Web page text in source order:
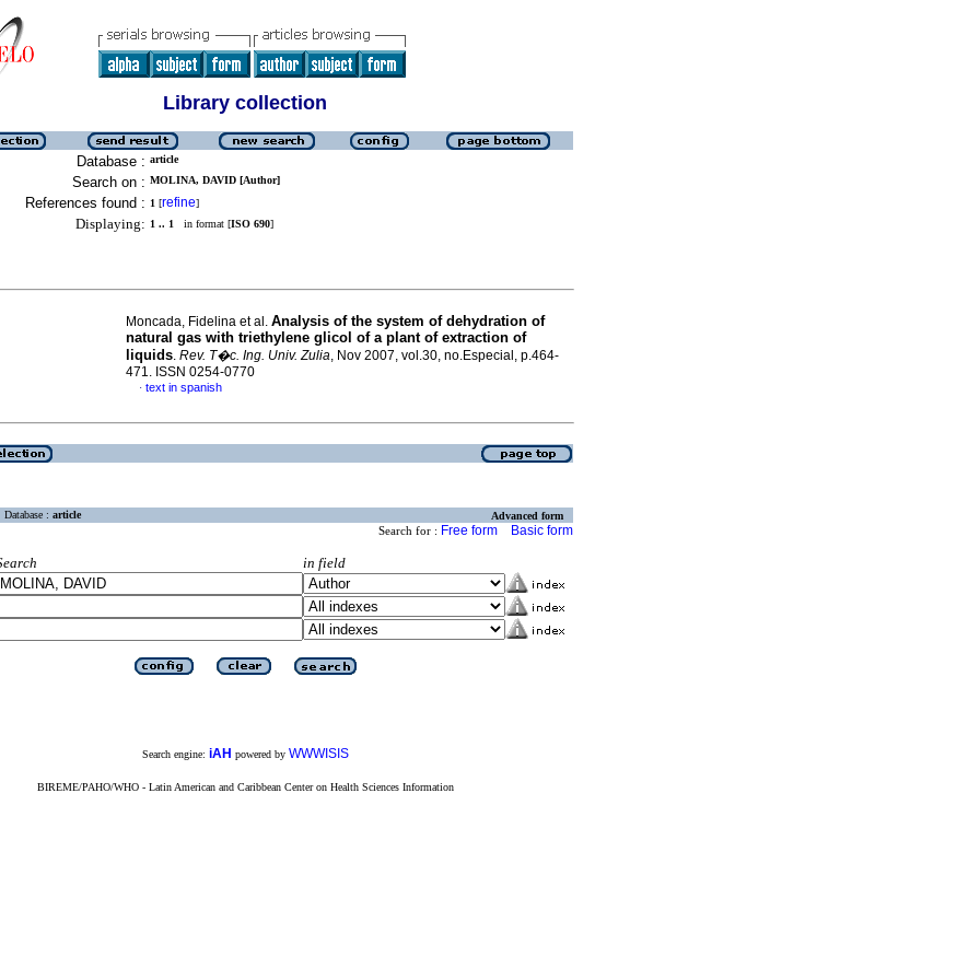
Library collection
Database : article
Search on : MOLINA, DAVID [Author]
References found : 1 [refine]
Displaying: 1 .. 1 in format [ISO 690]
Moncada, Fidelina et al. Analysis of the system of dehydration of
natural gas with triethylene glicol of a plant of extraction of
liquids. Rev. T�c. Ing. Univ. Zulia, Nov 2007, vol.30, no.Especial, p.464-
471. ISSN 0254-0770
· text in spanish
Database : article Advanced form
Search for : Free form Basic form
in field
Search engine: iAH powered by WWWISIS
BIREME/PAHO/WHO - Latin American and Caribbean Center on Health Sciences Information